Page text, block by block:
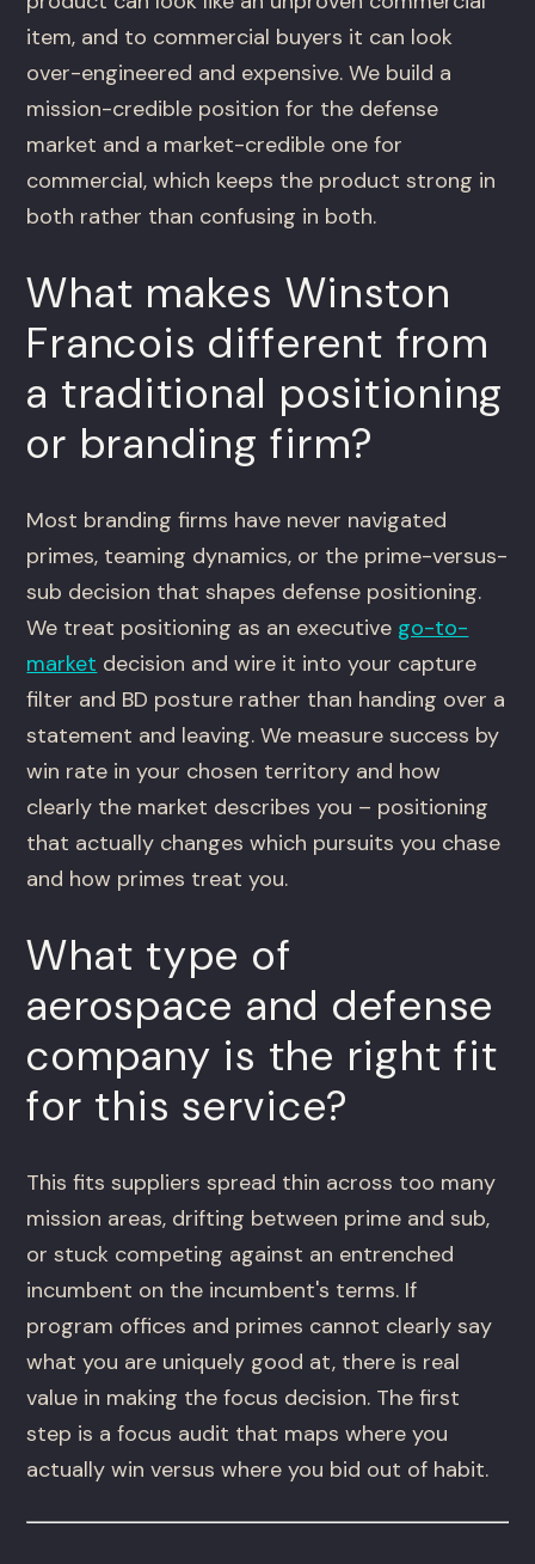
item, and to commercial buyers it can look
over-engineered and expensive. We build a
mission-credible position for the defense
market and a market-credible one for
commercial, which keeps the product strong in
both rather than confusing in both.
What makes Winston
Francois different from
a traditional positioning
or branding firm?
Most branding firms have never navigated
primes, teaming dynamics, or the prime-versus-
sub decision that shapes defense positioning.
We treat positioning as an executive go-to-
market decision and wire it into your capture
filter and BD posture rather than handing over a
statement and leaving. We measure success by
win rate in your chosen territory and how
clearly the market describes you – positioning
that actually changes which pursuits you chase
and how primes treat you.
What type of
aerospace and defense
company is the right fit
for this service?
This fits suppliers spread thin across too many
mission areas, drifting between prime and sub,
or stuck competing against an entrenched
incumbent on the incumbent's terms. If
program offices and primes cannot clearly say
what you are uniquely good at, there is real
value in making the focus decision. The first
step is a focus audit that maps where you
actually win versus where you bid out of habit.